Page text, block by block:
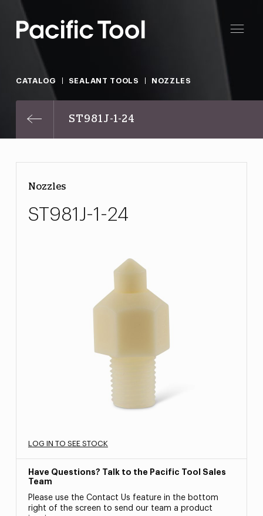
CATALOG SEALANT TOOLS NOZZLES
ST981J-1-24
Nozzles
ST981J-1-24
LOG IN TO SEE STOCK
Have Questions? Talk to the Pacific Tool Sales
Team
Please use the Contact Us feature in the bottom
right of the screen to send our team a product